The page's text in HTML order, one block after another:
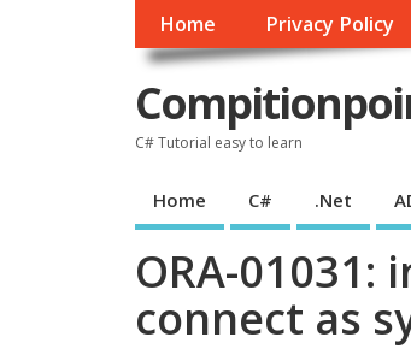
Home Privacy Policy
C# Tutorial easy to learn
Home C# .Net
ORA-
connect as